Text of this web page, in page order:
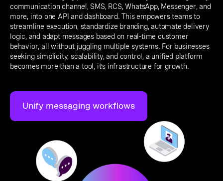
communication channel, SMS, RCS, WhatsApp, Messenger, and
more, into one API and dashboard. This empowers teams to
streamline execution, standardize branding, automate delivery
logic, and adapt messages based on real-time customer
behavior, all without juggling multiple systems. For businesses
seeking simplicity, scalability, and control, a unified platform
becomes more than a tool, it’s infrastructure for growth.
Unify messaging workflows